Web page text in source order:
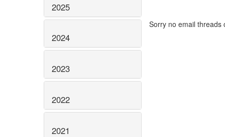
2025
2024
2023
2022
2021
Sorry no email threads